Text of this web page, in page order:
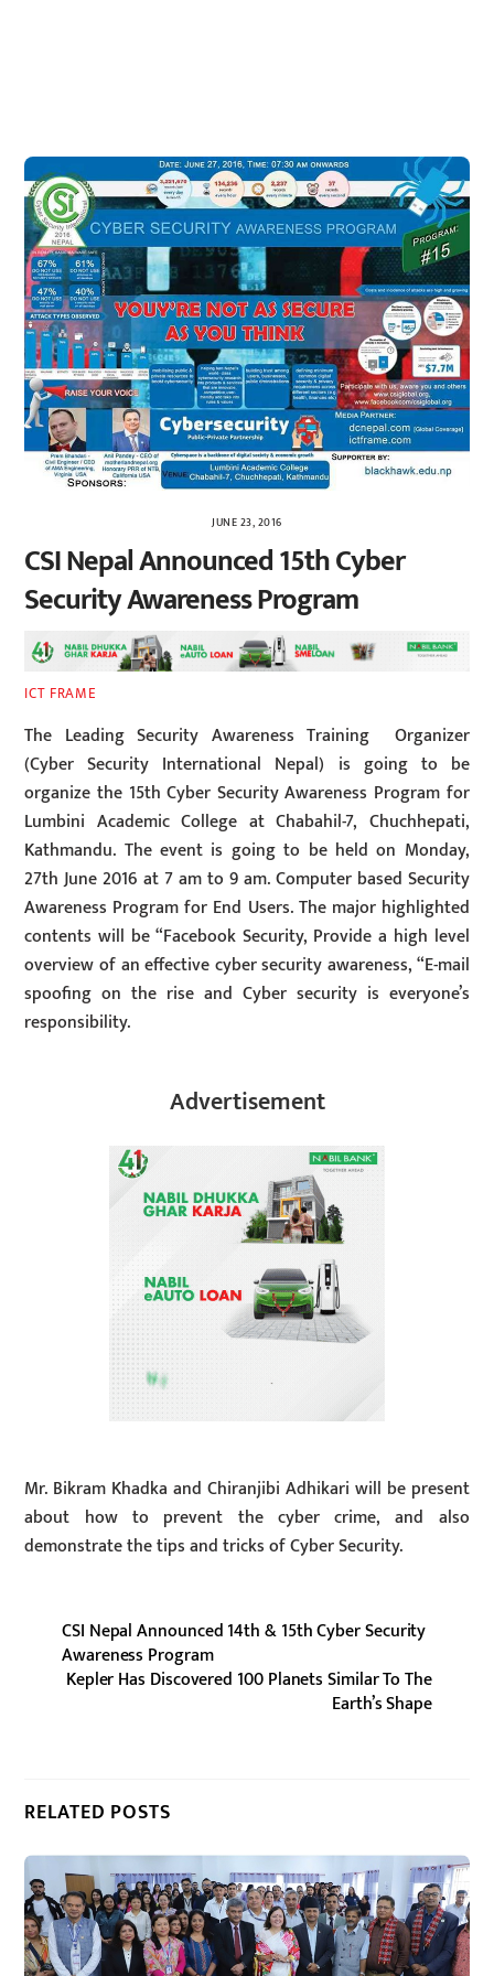
JUNE 23, 2016
CSI Nepal Announced 15th Cyber
Security Awareness Program
ICT FRAME
The Leading Security Awareness Training Organizer
(Cyber Security International Nepal) is going to be
organize the 15th Cyber Security Awareness Program for
Lumbini Academic College at Chabahil-7, Chuchhepati,
Kathmandu. The event is going to be held on Monday,
27th June 2016 at 7 am to 9 am. Computer based Security
Awareness Program for End Users. The major highlighted
contents will be “Facebook Security, Provide a high level
overview of an effective cyber security awareness, “E-mail
spoofing on the rise and Cyber security is everyone’s
responsibility.
Advertisement
Mr. Bikram Khadka and Chiranjibi Adhikari will be present
about how to prevent the cyber crime, and also
demonstrate the tips and tricks of Cyber Security.
CSI Nepal Announced 14th & 15th Cyber Security
Awareness Program
Kepler Has Discovered 100 Planets Similar To The
Earth’s Shape
RELATED POSTS